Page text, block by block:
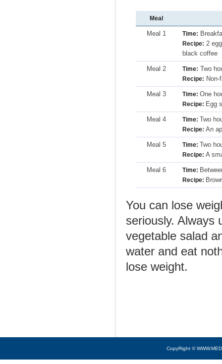
Meal
Meal 1 Time:
Recipe: 2
black coffee
Meal 2 Time: Two
Recipe:
Meal 3 Time: One
Recipe: Egg
Meal 4 Time: Two
Recipe: An
Meal 5 Time: Two
Recipe: A
Meal 6 Time:
Recipe:
You can lose
seriously. Always
vegetable salad
water and eat
lose weight.
CopyRight ©